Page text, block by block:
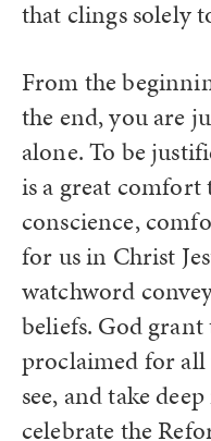
that clings solely
From the
the end, you are
alone. To be
is a great
conscience,
for us in Christ
watchword
beliefs. God
proclaimed for
see, and take
celebrate the